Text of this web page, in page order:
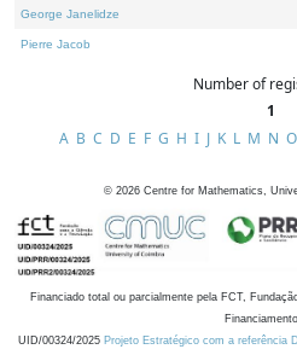
George Janelidze
Pierre Jacob
Number of
1
A B C D E F G H I J K L M N O
© 2026 Centre for Mathematics,
Financiado total ou parcialmente pela FCT,
UID/00324/2025 Projeto Estratégico com a referência